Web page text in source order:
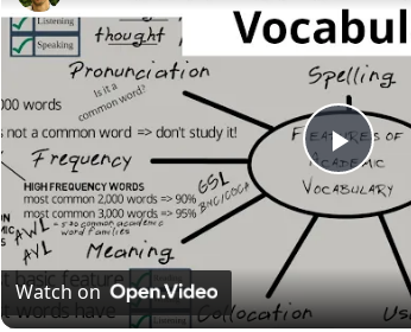
Play
Video
Watch on